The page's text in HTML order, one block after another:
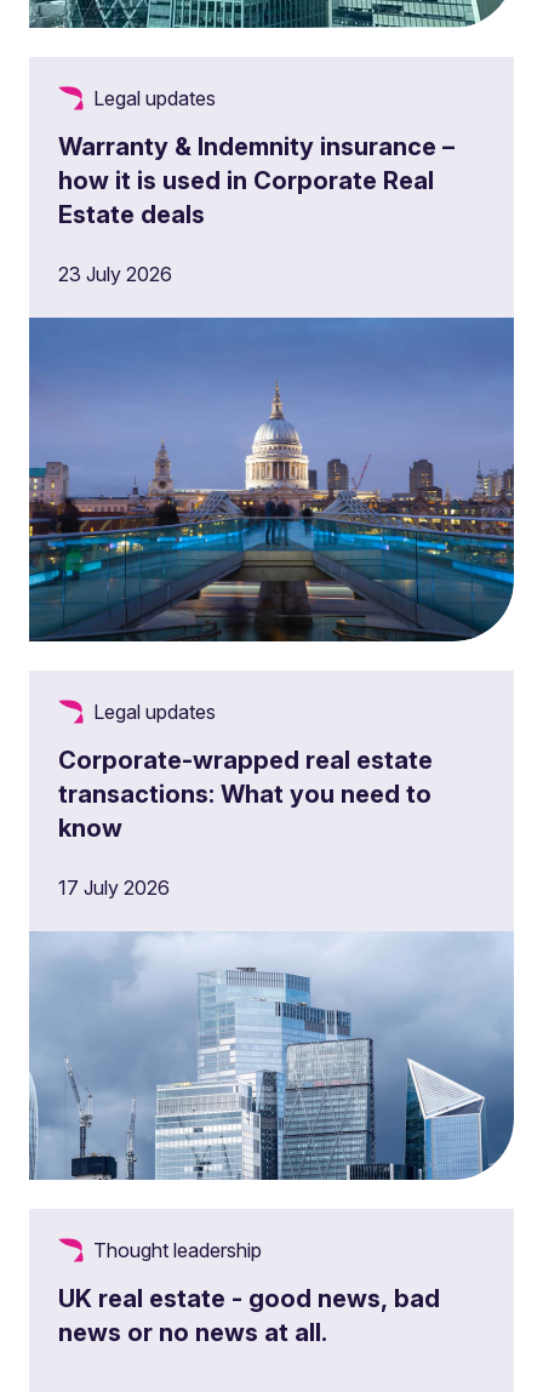
Legal updates
Warranty & Indemnity insurance –
how it is used in Corporate Real
Estate deals
23 July 2026
Legal updates
Corporate-wrapped real estate
transactions: What you need to
know
17 July 2026
Thought leadership
UK real estate - good news, bad
news or no news at all.